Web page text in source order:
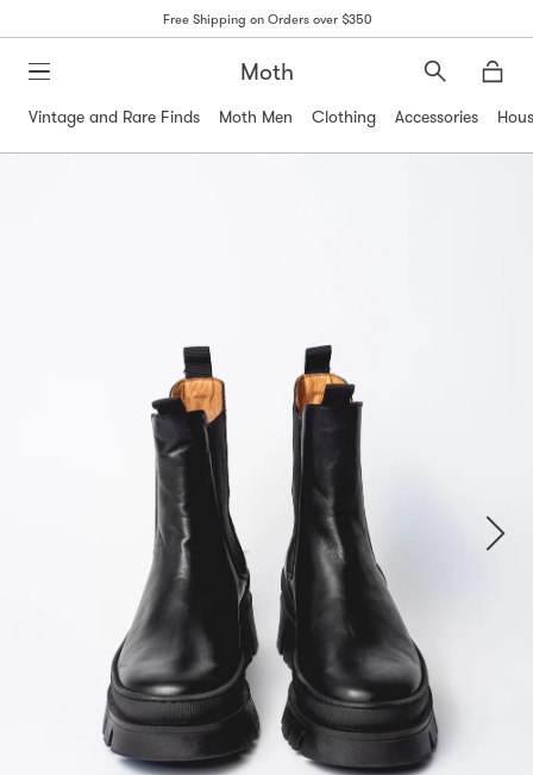
Free Shipping on Orders over $350
Moth
Search
Vintage and Rare Finds
Moth Men Clothing Accessories